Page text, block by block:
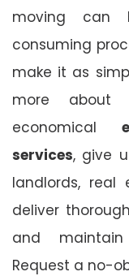
moving can
consuming
make it as
more about
economical
services, give
landlords, real
deliver
and
Request a no-